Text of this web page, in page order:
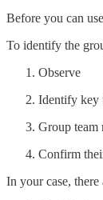
Before you can
To identify the
Observe
Identify key
Group team
Confirm
In your case, there